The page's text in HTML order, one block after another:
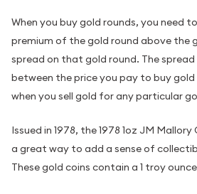
When you buy gold rounds, you need
premium of the gold round above the
spread on that gold round. The
between the price you pay to buy
when you sell gold for any particular
Issued in 1978, the 1978 1oz JM
a great way to add a sense of
These gold coins contain a 1 troy